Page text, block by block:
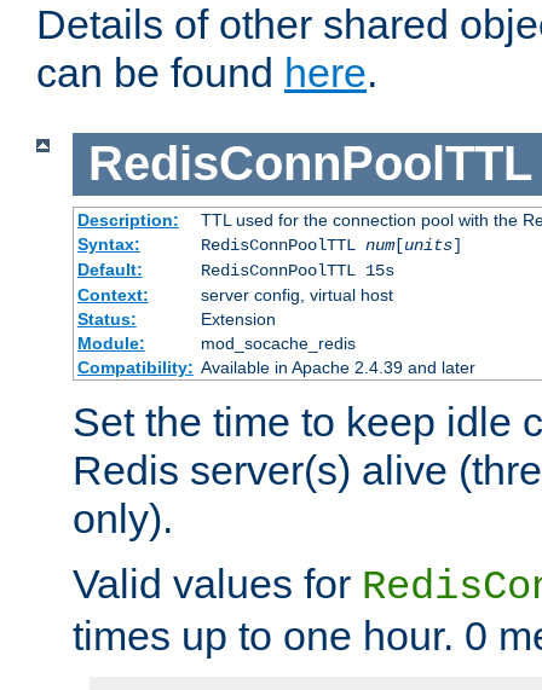
Details of other shared
can be found here.
RedisConnPoolTTL
Description:
TTL used for the connection pool with the
Syntax:
RedisConnPoolTTL num[units]
Default:
RedisConnPoolTTL 15s
Context:
server config, virtual host
Status:
Extension
Module:
mod_socache_redis
Compatibility: Available in Apache 2.4.39 and later
Set the time to keep idle
Redis server(s) alive
only).
Valid values for
times up to one hour. 0